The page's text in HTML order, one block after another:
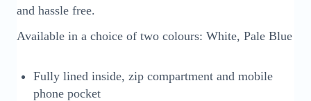
and hassle free.
Available in a choice of two colours: White, Pale Blue
Fully lined inside, zip compartment and mobile
phone pocket